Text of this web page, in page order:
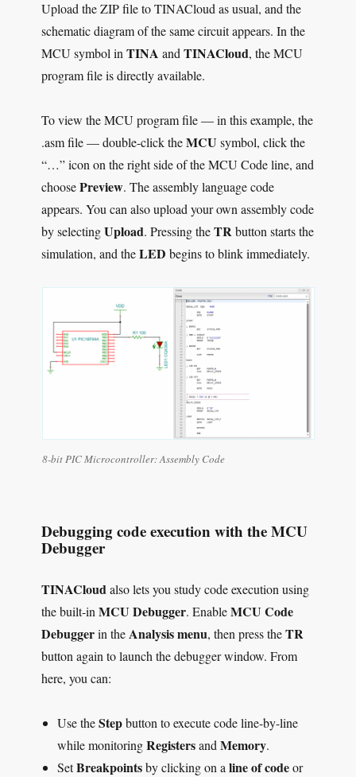
Upload the ZIP file to TINACloud as usual, and the
schematic diagram of the same circuit appears. In the
MCU symbol inTINA andTINACloud, the MCU
program file is directly available.
To view the MCU program file — in this example, the
.asm file — double-click theMCU symbol, click the
“…” icon on the right side of the MCU Code line, and
choosePreview. The assembly language code
appears. You can also upload your own assembly code
by selectingUpload. Pressing theTRbutton starts the
simulation, and theLED begins to blink immediately.
8-bit PIC Microcontroller: Assembly Code
Debugging code execution with the MCU
Debugger
TINACloud also lets you study code execution using
the built-inMCU Debugger. EnableMCU Code
Debuggerin the Analysis menu, then press theTR
button again to launch the debugger window. From
here, you can:
Use theStepbutton to execute code line-by-line
while monitoringRegistersandMemory.
SetBreakpointsby clicking on aline of codeor